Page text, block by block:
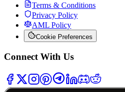
Terms & Conditions
Privacy Policy
AML Policy
Cookie Preferences
Connect With Us